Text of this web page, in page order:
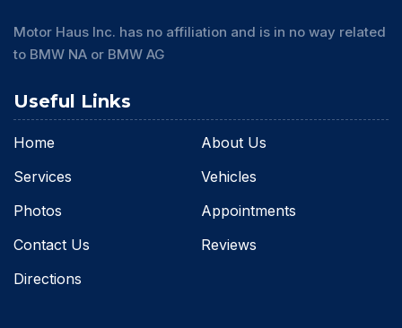
Motor Haus Inc. has no affiliation and is in no way related
to BMW NA or BMW AG
Useful Links
Home
About Us
Services
Vehicles
Photos
Appointments
Contact Us
Reviews
Directions